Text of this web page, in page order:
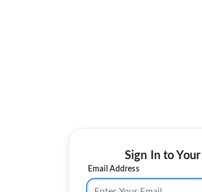
Sign In to
Email Address